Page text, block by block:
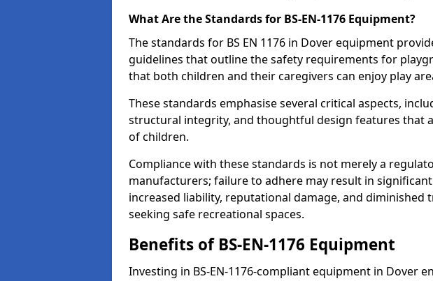
What Are the Standards for BS-EN-1176 Equipment?
The standards for BS EN 1176 in Dover equipment
guidelines that outline the safety requirements for
that both children and their caregivers can enjoy play
These standards emphasise several critical aspects,
structural integrity, and thoughtful design features that
of children.
Compliance with these standards is not merely a
manufacturers; failure to adhere may result in
increased liability, reputational damage, and
seeking safe recreational spaces.
Benefits of BS-EN-1176 Equipment
Investing in BS-EN-1176-compliant equipment in Dover